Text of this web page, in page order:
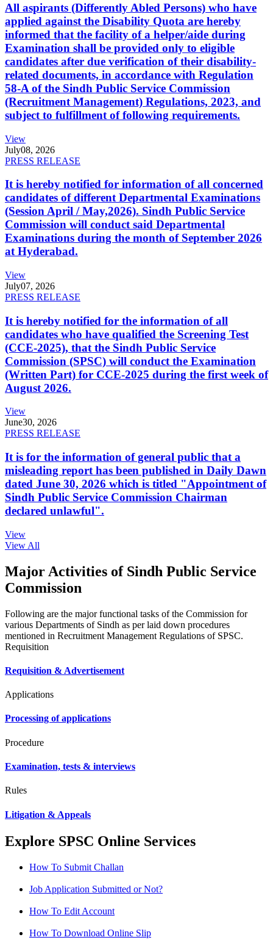
All aspirants (Differently Abled Persons) who have
applied against the Disability Quota are hereby
informed that the facility of a helper/aide during
Examination shall be provided only to eligible
candidates after due verification of their disability-
related documents, in accordance with Regulation
58-A of the Sindh Public Service Commission
(Recruitment Management) Regulations, 2023, and
subject to fulfillment of following requirements.
View
July08, 2026
PRESS RELEASE
It is hereby notified for information of all concerned
candidates of different Departmental Examinations
(Session April / May,2026). Sindh Public Service
Commission will conduct said Departmental
Examinations during the month of September 2026
at Hyderabad.
View
July07, 2026
PRESS RELEASE
It is hereby notified for the information of all
candidates who have qualified the Screening Test
(CCE-2025), that the Sindh Public Service
Commission (SPSC) will conduct the Examination
(Written Part) for CCE-2025 during the first week of
August 2026.
View
June30, 2026
PRESS RELEASE
It is for the information of general public that a
misleading report has been published in Daily Dawn
dated June 30, 2026 which is titled "Appointment of
Sindh Public Service Commission Chairman
declared unlawful".
View
View All
Major Activities of Sindh Public Service
Commission
Following are the major functional tasks of the Commission for
various Departments of Sindh as per laid down procedures
mentioned in Recruitment Management Regulations of SPSC.
Requisition
Requisition & Advertisement
Applications
Processing of applications
Procedure
Examination, tests & interviews
Rules
Litigation & Appeals
Explore SPSC Online Services
How To Submit Challan
Job Application Submitted or Not?
How To Edit Account
How To Download Online Slip